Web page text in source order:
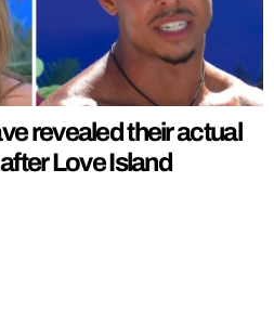
revealed their actual
Love Island